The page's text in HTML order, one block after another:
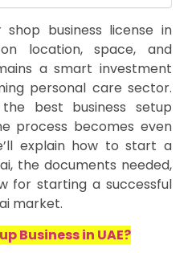
business license in
location, space, and
a smart investment
personal care sector.
best business setup
process becomes even
explain how to start a
the documents needed,
for starting a successful
market.
Business in UAE?